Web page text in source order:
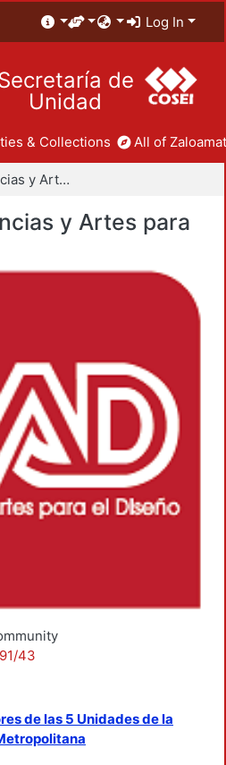
Log In
de
Unidad
& Collections All of
División de Ciencias y Artes para el Diseño
y Artes para
43
de las 5 Unidades de la